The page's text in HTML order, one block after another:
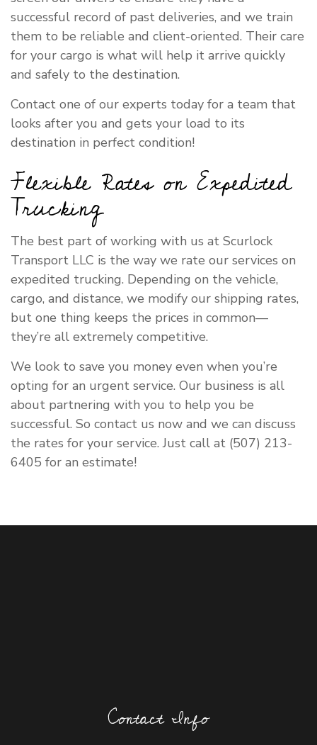
successful record of past deliveries, and we train
them to be reliable and client-oriented. Their care
for your cargo is what will help it arrive quickly
and safely to the destination.
Contact one of our experts today for a team that
looks after you and gets your load to its
destination in perfect condition!
Flexible Rates on Expedited
Trucking
The best part of working with us at Scurlock
Transport LLC is the way we rate our services on
expedited trucking. Depending on the vehicle,
cargo, and distance, we modify our shipping rates,
but one thing keeps the prices in common—
they’re all extremely competitive.
We look to save you money even when you’re
opting for an urgent service. Our business is all
about partnering with you to help you be
successful. So contact us now and we can discuss
the rates for your service. Just call at (507) 213-
6405 for an estimate!
Contact Info